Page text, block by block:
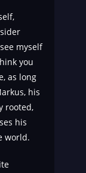
myself
you
as long
his
rooted,
his
world.